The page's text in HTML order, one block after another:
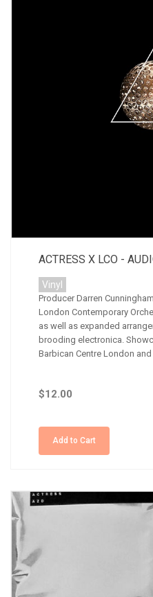
ACTRESS X LCO -
Vinyl
Producer Darren
London Contemporary
as well as expanded
brooding electronica.
Barbican Centre London
$12.00
Add to Cart